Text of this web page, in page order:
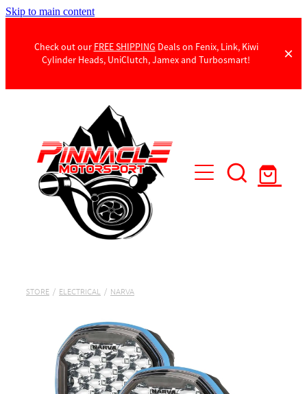
Skip to main content
Check out our FREE SHIPPING Deals on Fenix, Link, Kiwi
Cylinder Heads, UniClutch, Jamex and Turbosmart!
Products
Contact Us
STORE / ELECTRICAL / NARVA